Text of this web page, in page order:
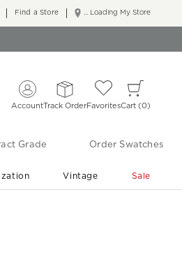
... Loading My Store
Find a Store
AccountTrack OrderFavoritesCart 0
Grade Order Swatches
Vintage Sale